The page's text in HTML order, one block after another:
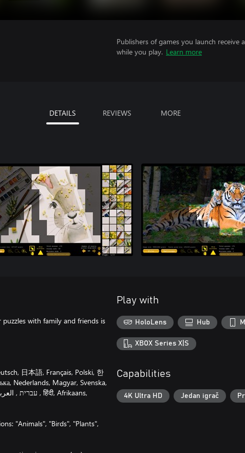
Publishers of games you launch
while you play. Learn more
DETAILS REVIEWS MORE
with family and friends is
日本語, Français, Polski, 한
Nederlands, Magyar, Svenska,
"Animals", "Birds", "Plants",
Play with
HoloLens Hub
XBOX Series X|S
Capabilities
4K Ultra HD Jedan igrač